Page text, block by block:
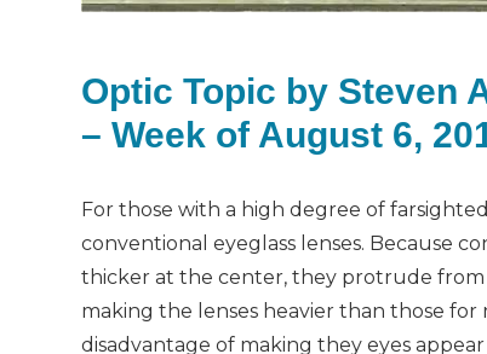
Optic Topic by Steven
– Week of August 6,
For those with a high degree of
conventional eyeglass lenses. Because
thicker at the center, they protrude from
making the lenses heavier than those
disadvantage of making they eyes